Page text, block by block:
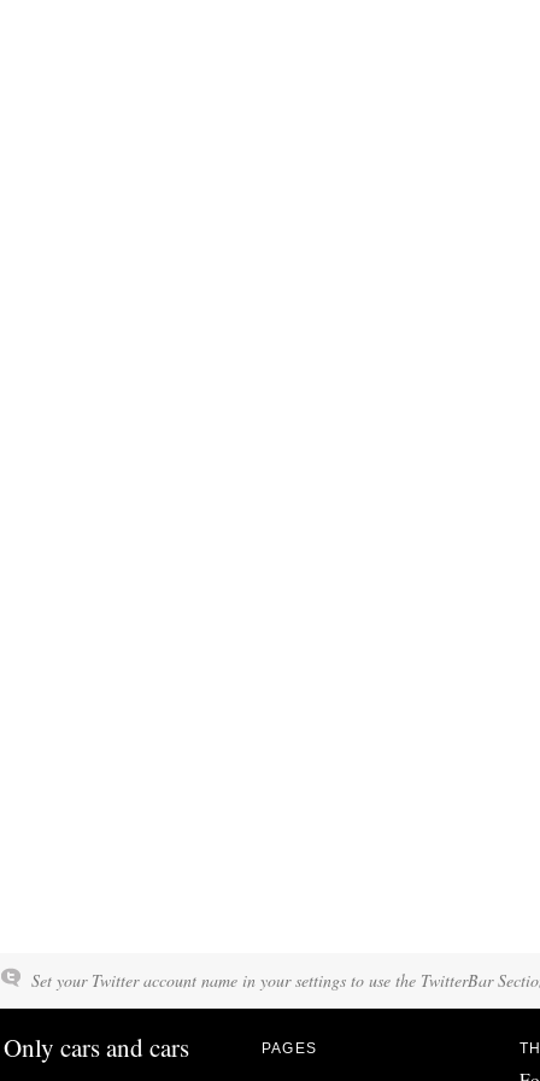
Set your Twitter account name in your settings to use the TwitterBar
Only cars and cars PAGES